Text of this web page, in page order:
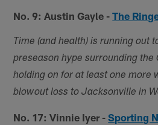
No. 9: Austin Gayle -The
Time (and health) is running out
preseason hype surrounding the
holding on for at least one more
blowout loss to Jacksonville in
No. 17: Vinnie Iyer -Sporting